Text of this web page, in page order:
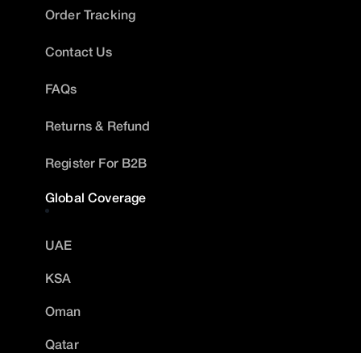
Order Tracking
Contact Us
FAQs
Returns & Refund
Register For B2B
Global Coverage
UAE
KSA
Oman
Qatar